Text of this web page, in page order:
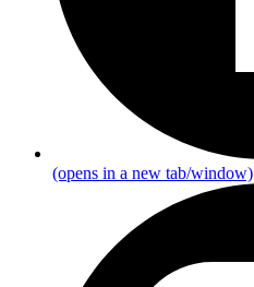
(opens in a new tab/window)